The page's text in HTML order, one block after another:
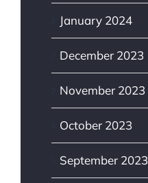
January 2024
December 2023
November 2023
October 2023
September 2023